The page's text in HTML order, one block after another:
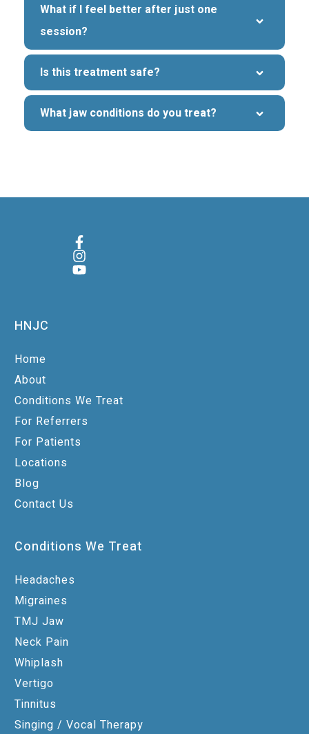
What if I feel better after just one
session?
Is this treatment safe?
What jaw conditions do you treat?
HNJC
Home
About
Conditions We Treat
For Referrers
For Patients
Locations
Blog
Contact Us
Conditions We Treat
Headaches
Migraines
TMJ Jaw
Neck Pain
Whiplash
Vertigo
Tinnitus
Singing / Vocal Therapy